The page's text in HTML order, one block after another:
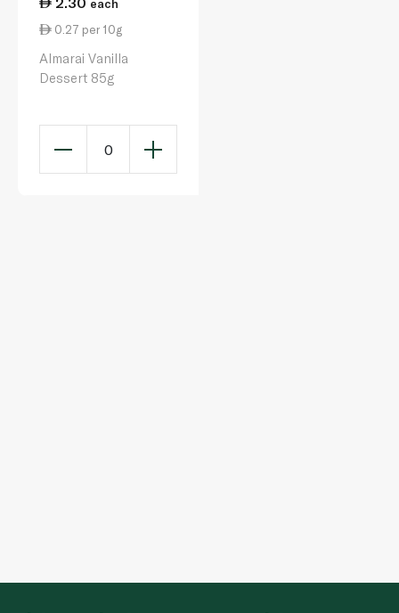
each
0.27 per 10g
Almarai Vanilla
Dessert 85g
0